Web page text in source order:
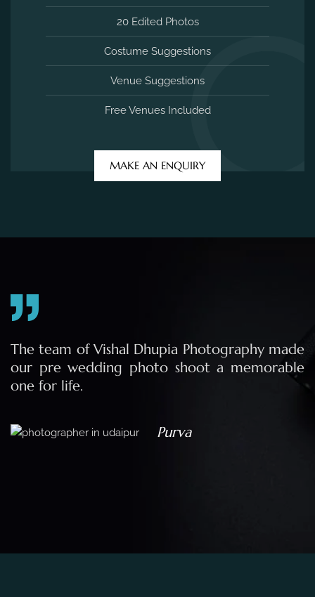
20 Edited Photos
Costume Suggestions
Venue Suggestions
Free Venues Included
MAKE AN ENQUIRY
The team of Vishal Dhupia Photography made
our pre wedding photo shoot a memorable
one for life.
Purva